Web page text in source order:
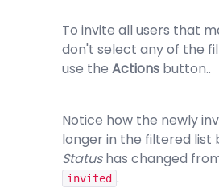
To invite all users that
don't select any of the
use the Actions button..
Notice how the newly
longer in the filtered list
Statushas changed
invited .